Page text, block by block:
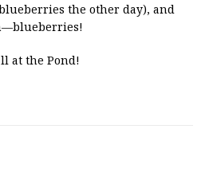
the other day), and
at the Pond!